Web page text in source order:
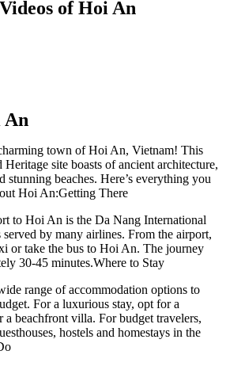
of Hoi An
An
town of Hoi An, Vietnam! This
site boasts of ancient architecture,
stunning beaches. Here’s everything you
Hoi An:Getting There
to Hoi An is the Da Nang International
by many airlines. From the airport,
or take the bus to Hoi An. The journey
30-45 minutes.Where to Stay
range of accommodation options to
For a luxurious stay, opt for a
a beachfront villa. For budget travelers,
hostels and homestays in the